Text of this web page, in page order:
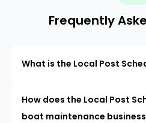
Frequently
What is the Local Post
How does the Local Post
boat maintenance